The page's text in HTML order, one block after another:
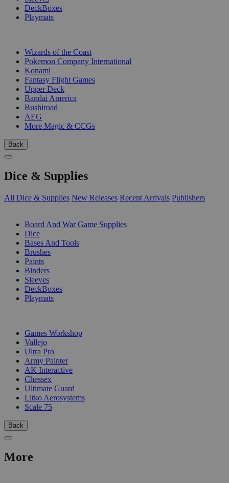
DeckBoxes
Playmats
Wizards of the Coast
Pokemon Company International
Konami
Fantasy Flight Games
Upper Deck
Bandai America
Bushiroad
AEG
More Magic & CCGs
Back
Dice & Supplies
All Dice & Supplies New Releases Recent Arrivals Publishers
Board And War Game Supplies
Dice
Bases And Tools
Brushes
Paints
Binders
Sleeves
DeckBoxes
Playmats
Games Workshop
Vallejo
Ultra Pro
Army Painter
AK Interactive
Chessex
Ultimate Guard
Litko Aerosystems
Scale 75
Back
More